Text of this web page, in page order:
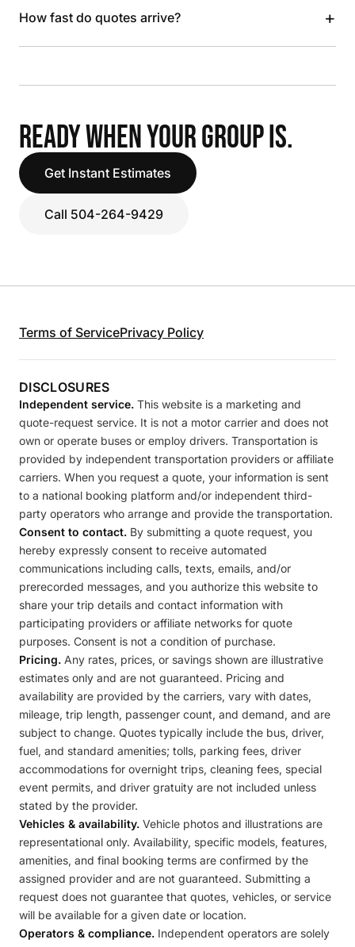
How fast do quotes arrive? +
READY WHEN YOUR GROUP IS.
Get Instant Estimates
Call 504-264-9429
Terms of ServicePrivacy Policy
DISCLOSURES
Independent service. This website is a marketing and
quote-request service. It is not a motor carrier and does not
own or operate buses or employ drivers. Transportation is
provided by independent transportation providers or affiliate
carriers. When you request a quote, your information is sent
to a national booking platform and/or independent third-
party operators who arrange and provide the transportation.
Consent to contact. By submitting a quote request, you
hereby expressly consent to receive automated
communications including calls, texts, emails, and/or
prerecorded messages, and you authorize this website to
share your trip details and contact information with
participating providers or affiliate networks for quote
purposes. Consent is not a condition of purchase.
Pricing. Any rates, prices, or savings shown are illustrative
estimates only and are not guaranteed. Pricing and
availability are provided by the carriers, vary with dates,
mileage, trip length, passenger count, and demand, and are
subject to change. Quotes typically include the bus, driver,
fuel, and standard amenities; tolls, parking fees, driver
accommodations for overnight trips, cleaning fees, special
event permits, and driver gratuity are not included unless
stated by the provider.
Vehicles & availability. Vehicle photos and illustrations are
representational only. Availability, specific models, features,
amenities, and final booking terms are confirmed by the
assigned provider and are not guaranteed. Submitting a
request does not guarantee that quotes, vehicles, or service
will be available for a given date or location.
Operators & compliance. Independent operators are solely